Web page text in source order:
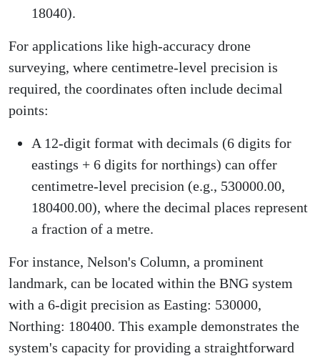
18040).
For applications like high-accuracy drone
surveying, where centimetre-level precision is
required, the coordinates often include decimal
points:
A 12-digit format with decimals (6 digits for
eastings + 6 digits for northings) can offer
centimetre-level precision (e.g., 530000.00,
180400.00), where the decimal places represent
a fraction of a metre.
For instance, Nelson's Column, a prominent
landmark, can be located within the BNG system
with a 6-digit precision as Easting: 530000,
Northing: 180400. This example demonstrates the
system's capacity for providing a straightforward